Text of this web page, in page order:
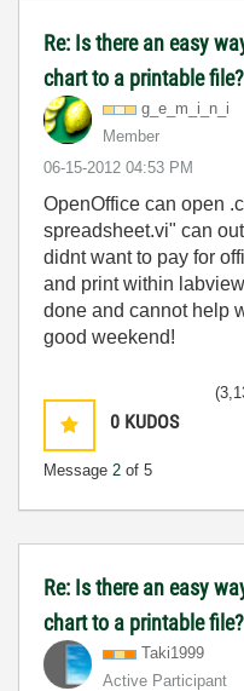
Re: Is there an easy
chart to a printable file?
g_e_m_i_n_i
Member
‎06-15-2012 04:53 PM
OpenOffice can open
spreadsheet.vi" can
didnt want to pay for
and print within
done and cannot help
good weekend!
0 KUDOS
Message 2 of 5
Re: Is there an easy
chart to a printable file?
Taki1999
Active Participant